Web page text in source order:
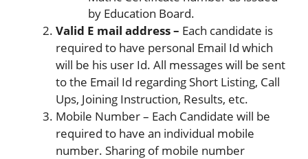
by Education Board.
Valid E mail address – Each candidate is
required to have personal Email Id which
will be his user Id. All messages will be sent
to the Email Id regarding Short Listing, Call
Ups, Joining Instruction, Results, etc.
Mobile Number – Each Candidate will be
required to have an individual mobile
number. Sharing of mobile number